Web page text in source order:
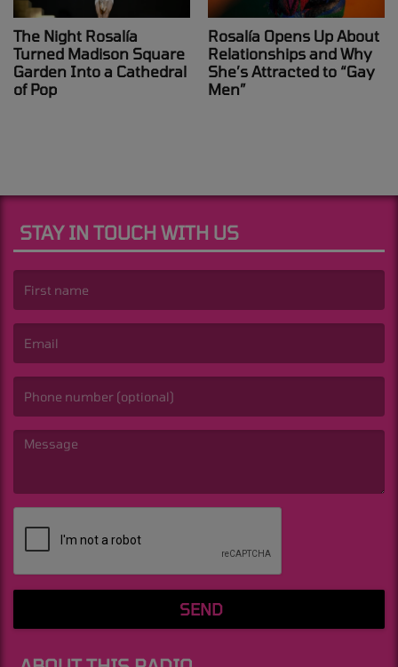
The Night Rosalía
Turned Madison Square
Garden Into a Cathedral
of Pop
Rosalía Opens Up About
Relationships and Why
She’s Attracted to “Gay
Men”
STAY IN TOUCH WITH US
SEND